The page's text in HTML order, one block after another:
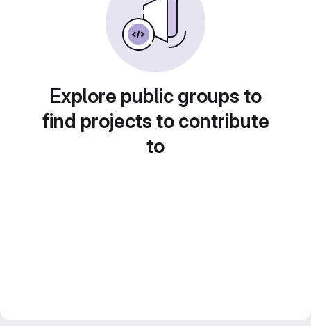
Explore public groups to
find projects to contribute
to